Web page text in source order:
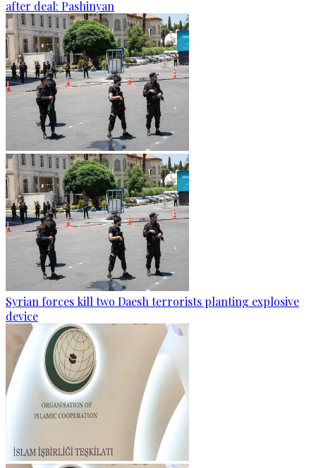
after deal: Pashinyan
Syrian forces kill two Daesh terrorists planting explosive
device